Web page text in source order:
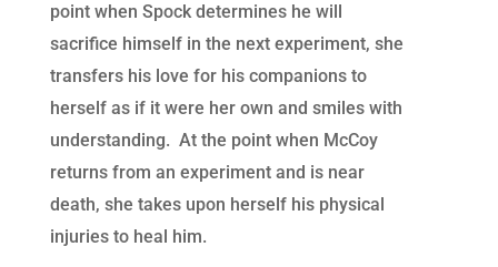
point when Spock determines he will
sacrifice himself in the next experiment, she
transfers his love for his companions to
herself as if it were her own and smiles with
understanding. At the point when McCoy
returns from an experiment and is near
death, she takes upon herself his physical
injuries to heal him.